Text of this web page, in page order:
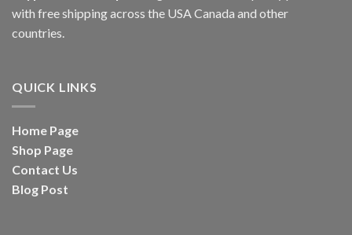
with free shipping across the USA Canada and other
countries.
QUICK LINKS
Home Page
Shop Page
Contact Us
Blog Post